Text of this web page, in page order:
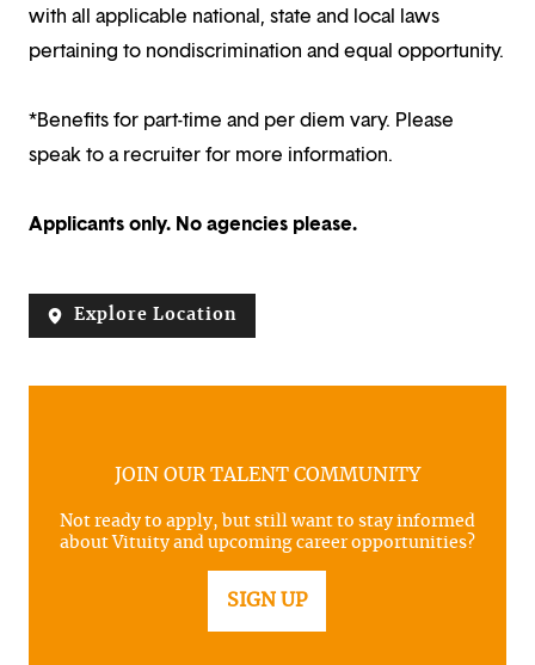
with all applicable national, state and local laws
pertaining to nondiscrimination and equal opportunity.
*Benefits for part-time and per diem vary. Please
speak to a recruiter for more information.
Applicants only. No agencies please.
Explore Location
JOIN OUR TALENT COMMUNITY
Not ready to apply, but still want to stay informed
about Vituity and upcoming career opportunities?
SIGN UP